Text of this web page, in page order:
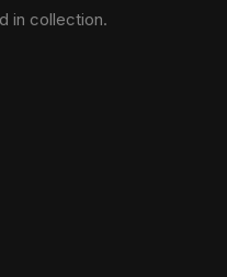
in collection.